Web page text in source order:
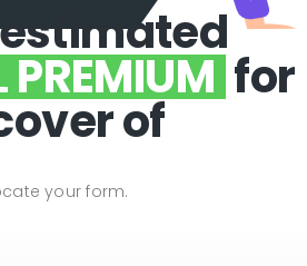
for
of
your form.